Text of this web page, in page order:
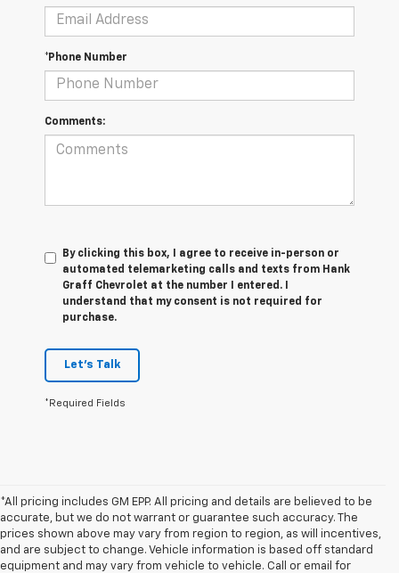
*Phone Number
Comments:
By clicking this box, I agree to receive in-person or
automated telemarketing calls and texts from Hank
Graff Chevrolet at the number I entered. I
understand that my consent is not required for
purchase.
Let's Talk
*Required Fields
*All pricing includes GM EPP. All pricing and details are believed to be
accurate, but we do not warrant or guarantee such accuracy. The
prices shown above may vary from region to region, as will incentives,
and are subject to change. Vehicle information is based off standard
equipment and may vary from vehicle to vehicle. Call or email for